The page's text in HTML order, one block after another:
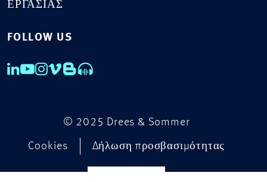
ΕΡΓΑΣΊΑΣ
FOLLOW US
© 2025 Drees & Sommer
Cookies Δήλωση προσβασιμότητας